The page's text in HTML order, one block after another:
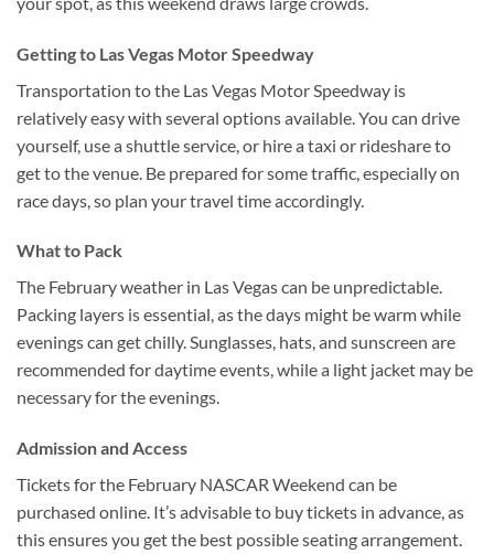
Getting to Las Vegas Motor Speedway
Transportation to the Las Vegas Motor Speedway is
relatively easy with several options available. You can drive
yourself, use a shuttle service, or hire a taxi or rideshare to
get to the venue. Be prepared for some traffic, especially on
race days, so plan your travel time accordingly.
What to Pack
The February weather in Las Vegas can be unpredictable.
Packing layers is essential, as the days might be warm while
evenings can get chilly. Sunglasses, hats, and sunscreen are
recommended for daytime events, while a light jacket may be
necessary for the evenings.
Admission and Access
Tickets for the February NASCAR Weekend can be
purchased online. It’s advisable to buy tickets in advance, as
this ensures you get the best possible seating arrangement.